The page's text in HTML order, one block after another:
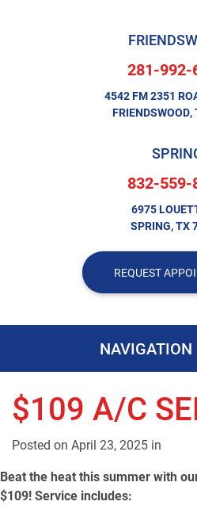
281-992-
4542 FM 2351
832-559-
6975
SPRING, TX
REQUEST
NAVIGATION
$109 A/C
Posted on April 23, 2025 in
Beat the heat this summer with
$109! Service includes: